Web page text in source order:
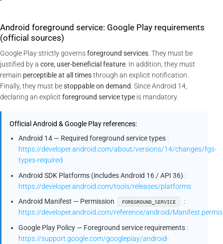
Android foreground service: Google Play requirements
(official sources)
Google Play strictly governsforeground services . They must be
justified by a core, user-beneficial feature . In addition, they must
remain perceptible at all timesthrough an explicit notification.
Finally, they must bestoppable on demand . Since Android 14,
declaring an explicit foreground service type is mandatory.
Official Android & Google Play references:
Android 14 — Required foreground service types :
https://developer.android.com/about/versions/14/changes/fgs-
types-required
Android SDK Platforms (includes Android 16 / API 36) :
https://developer.android.com/tools/releases/platforms
Android Manifest — Permission
FOREGROUND_SERVICE
:
https://developer.android.com/reference/android/
Google Play Policy — Foreground service requirements :
https://support.google.com/googleplay/android-